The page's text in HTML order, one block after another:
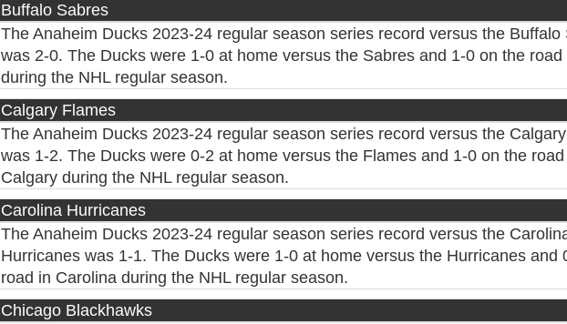
Buffalo Sabres
The Anaheim Ducks 2023-24 regular season series record versus the Buffalo
was 2-0. The Ducks were 1-0 at home versus the Sabres and 1-0 on the road
during the NHL regular season.
Calgary Flames
The Anaheim Ducks 2023-24 regular season series record versus the
was 1-2. The Ducks were 0-2 at home versus the Flames and 1-0 on the road
Calgary during the NHL regular season.
Carolina Hurricanes
The Anaheim Ducks 2023-24 regular season series record versus the
Hurricanes was 1-1. The Ducks were 1-0 at home versus the Hurricanes and
road in Carolina during the NHL regular season.
Chicago Blackhawks